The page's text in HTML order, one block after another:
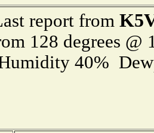
report from
128 degrees
40%